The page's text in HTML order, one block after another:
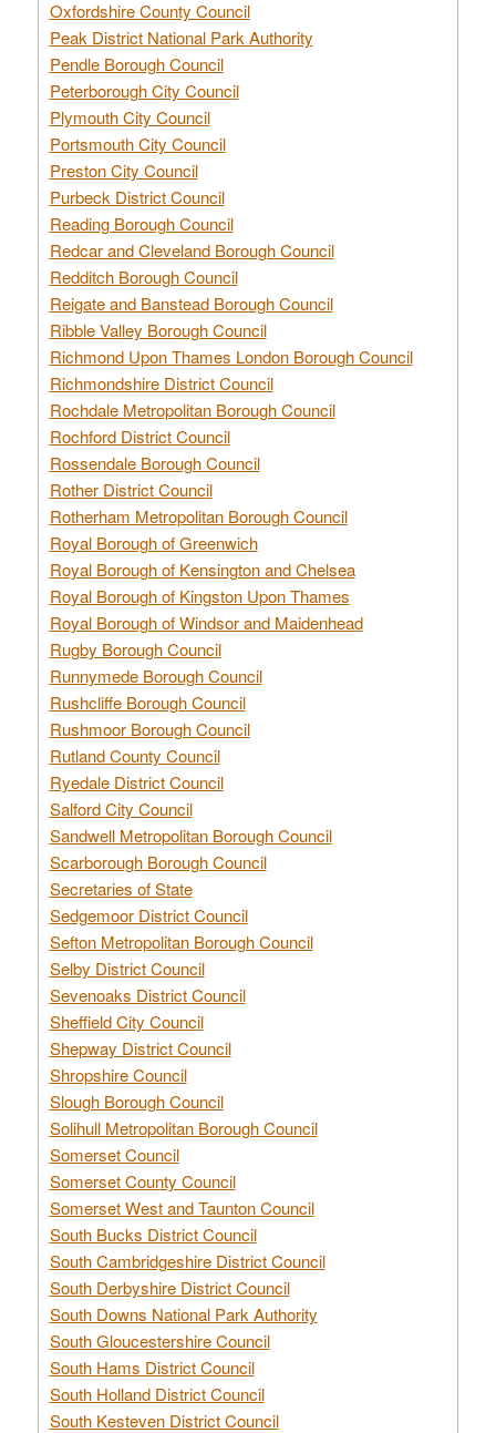
Oxfordshire County Council
Peak District National Park Authority
Pendle Borough Council
Peterborough City Council
Plymouth City Council
Portsmouth City Council
Preston City Council
Purbeck District Council
Reading Borough Council
Redcar and Cleveland Borough Council
Redditch Borough Council
Reigate and Banstead Borough Council
Ribble Valley Borough Council
Richmond Upon Thames London Borough Council
Richmondshire District Council
Rochdale Metropolitan Borough Council
Rochford District Council
Rossendale Borough Council
Rother District Council
Rotherham Metropolitan Borough Council
Royal Borough of Greenwich
Royal Borough of Kensington and Chelsea
Royal Borough of Kingston Upon Thames
Royal Borough of Windsor and Maidenhead
Rugby Borough Council
Runnymede Borough Council
Rushcliffe Borough Council
Rushmoor Borough Council
Rutland County Council
Ryedale District Council
Salford City Council
Sandwell Metropolitan Borough Council
Scarborough Borough Council
Secretaries of State
Sedgemoor District Council
Sefton Metropolitan Borough Council
Selby District Council
Sevenoaks District Council
Sheffield City Council
Shepway District Council
Shropshire Council
Slough Borough Council
Solihull Metropolitan Borough Council
Somerset Council
Somerset County Council
Somerset West and Taunton Council
South Bucks District Council
South Cambridgeshire District Council
South Derbyshire District Council
South Downs National Park Authority
South Gloucestershire Council
South Hams District Council
South Holland District Council
South Kesteven District Council